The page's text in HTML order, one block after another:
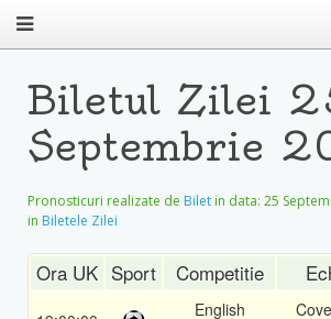
Biletul Zilei
Septembrie
Pronosticuri realizate de Bilet in data: 25
in Biletele Zilei
Ora UK Sport Competitie
English